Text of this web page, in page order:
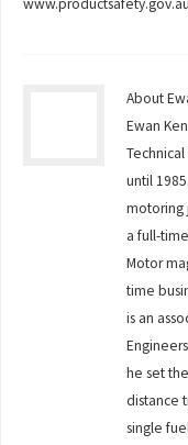
About
Ewan
until
motoring
a full-
Motor
time
is an
he set
distance
single